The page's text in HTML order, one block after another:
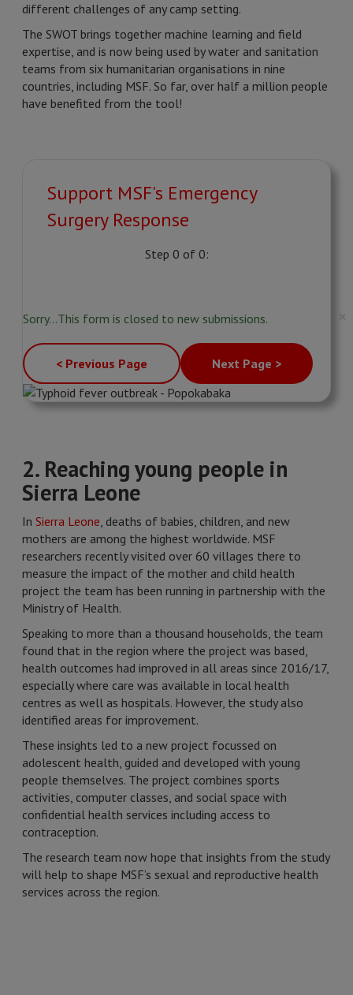
different challenges of any camp setting.
The SWOT brings together machine learning and field
expertise, and is now being used by water and sanitation
teams from six humanitarian organisations in nine
countries, including MSF. So far, over half a million people
have benefited from the tool!
Support MSF's Emergency
Surgery Response
Step 0 of 0:
Status
message
Sorry…This form is closed to new submissions.
< Previous Page Next Page >
2. Reaching young people in
Sierra Leone
In Sierra Leone, deaths of babies, children, and new
mothers are among the highest worldwide. MSF
researchers recently visited over 60 villages there to
measure the impact of the mother and child health
project the team has been running in partnership with the
Ministry of Health.
Speaking to more than a thousand households, the team
found that in the region where the project was based,
health outcomes had improved in all areas since 2016/17,
especially where care was available in local health
centres as well as hospitals. However, the study also
identified areas for improvement.
These insights led to a new project focussed on
adolescent health, guided and developed with young
people themselves. The project combines sports
activities, computer classes, and social space with
confidential health services including access to
contraception.
The research team now hope that insights from the study
will help to shape MSF’s sexual and reproductive health
services across the region.